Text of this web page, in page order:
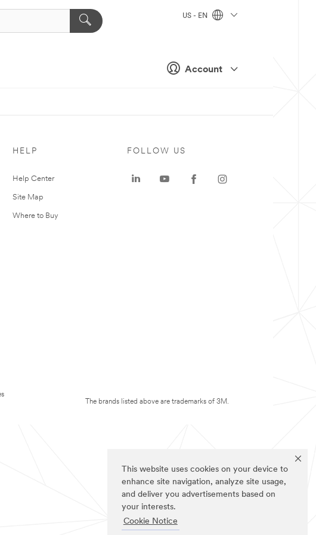
This website uses cookies on your device to
enhance site navigation, analyze site usage,
and deliver you advertisements based on
your interests.
Cookie Notice
Account
US - EN
HELP
Help Center
Site Map
Where to Buy
FOLLOW US
The brands listed above are trademarks of 3M.